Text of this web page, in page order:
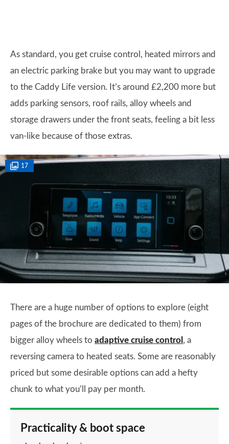
As standard, you get cruise control, heated mirrors and
an electric parking brake but you may want to upgrade
to the Caddy Life version. It’s around £2,200 more but
adds parking sensors, roof rails, alloy wheels and
storage drawers under the front seats, feeling a bit less
van-like because of those extras.
17
There are a huge number of options to explore (eight
pages of the brochure are dedicated to them) from
bigger alloy wheels to adaptive cruise control , a
reversing camera to heated seats. Some are reasonably
priced but some desirable options can add a hefty
chunk to what you’ll pay per month.
Practicality & boot space